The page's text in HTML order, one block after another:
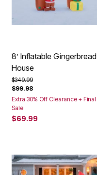
8’ Inflatable Gingerbread
House
Price reduced from
$349.99to
$99.98
Extra 30% Off Clearance + Final
Sale
$69.99